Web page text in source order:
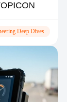
Deep Dives